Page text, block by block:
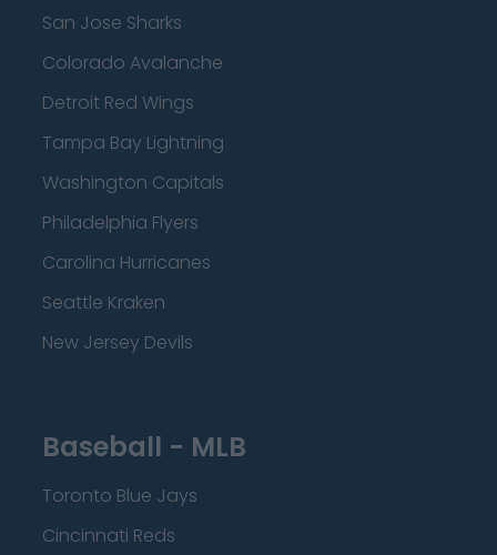
San Jose Sharks
Colorado Avalanche
Detroit Red Wings
Tampa Bay Lightning
Washington Capitals
Philadelphia Flyers
Carolina Hurricanes
Seattle Kraken
New Jersey Devils
Baseball - MLB
Toronto Blue Jays
Cincinnati Reds